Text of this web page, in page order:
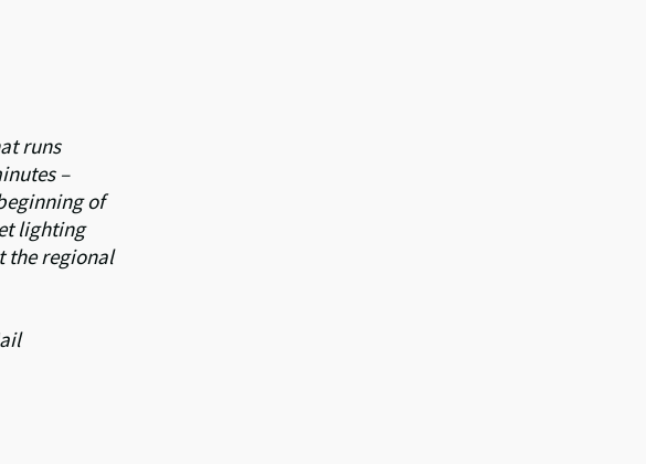
runs
–
of
lighting
the regional